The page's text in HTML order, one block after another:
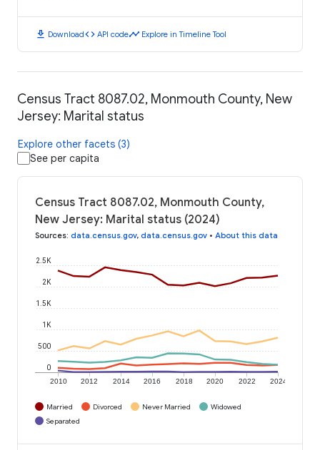
download Downloadcode API codetimeline Explore in Timeline Tool
Census Tract 8087.02, Monmouth County, New
Jersey: Marital status
Explore other facets (3)
See per capita
Census Tract 8087.02, Monmouth County,
New Jersey: Marital status (2024)
Sources: data.census.gov, data.census.gov • About this data
2010 2012 2014 2016 2018 2020 2022 2024
0
500
1K
1.5K
2K
2.5K
Married Divorced Never Married
Widowed
Separated